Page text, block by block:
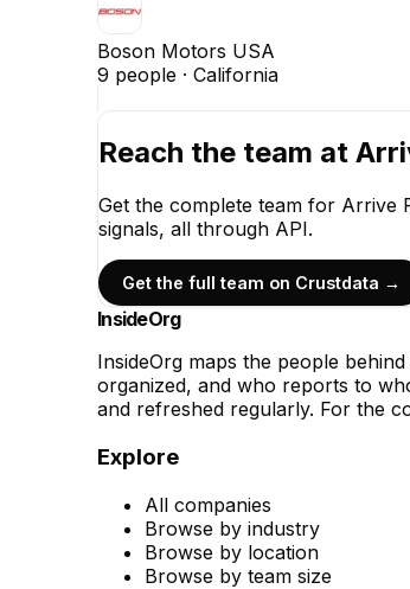
Boson Motors USA
9 people · California
Reach the team at
Get the complete team for Arrive
signals, all through API.
Get the full team on Crustdata →
InsideOrg
InsideOrg maps the people behind
organized, and who reports to
and refreshed regularly. For the
Explore
All companies
Browse by industry
Browse by location
Browse by team size